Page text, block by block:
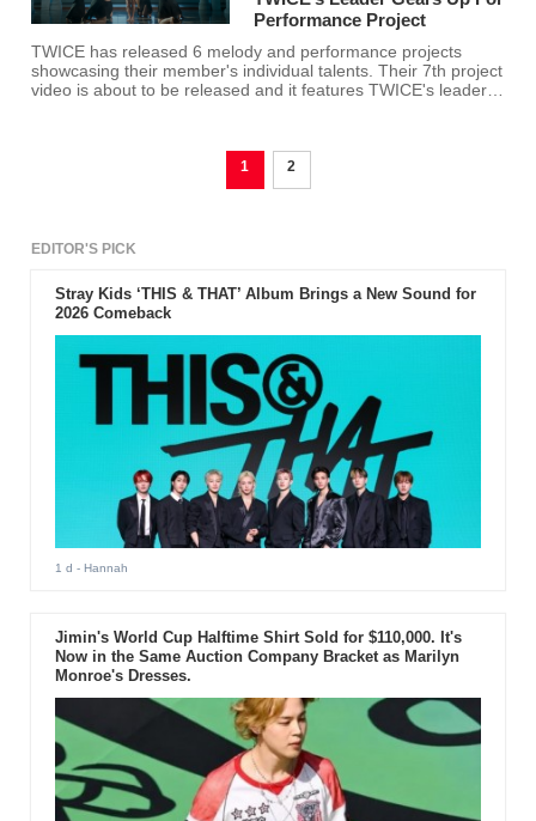
Performance Project
TWICE has released 6 melody and performance projects
showcasing their member's individual talents. Their 7th project
video is about to be released and it features TWICE's leader
1 2
EDITOR'S PICK
Stray Kids ‘THIS & THAT’ Album Brings a New Sound for
2026 Comeback
1 d - Hannah
Jimin's World Cup Halftime Shirt Sold for $110,000. It's
Now in the Same Auction Company Bracket as Marilyn
Monroe's Dresses.